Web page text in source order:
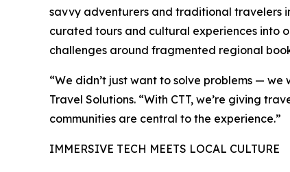
savvy adventurers and traditional travelers
curated tours and cultural experiences into
challenges around fragmented regional
“We didn’t just want to solve problems —
Travel Solutions. “With CTT, we’re giving
communities are central to the experience.”
IMMERSIVE TECH MEETS LOCAL CULTURE